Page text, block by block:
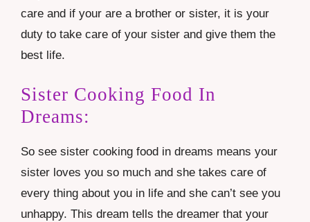
care and if your are a brother or sister, it is your
duty to take care of your sister and give them the
best life.
Sister Cooking Food In
Dreams:
So see sister cooking food in dreams means your
sister loves you so much and she takes care of
every thing about you in life and she can’t see you
unhappy. This dream tells the dreamer that your